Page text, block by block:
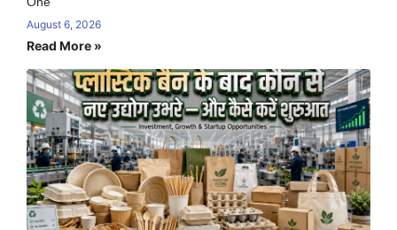
August 6, 2026
Read More »